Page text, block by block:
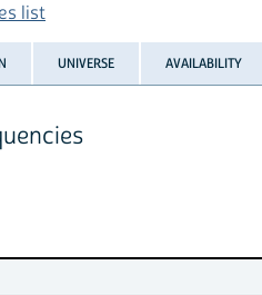
list
UNIVERSE AVAILABILITY